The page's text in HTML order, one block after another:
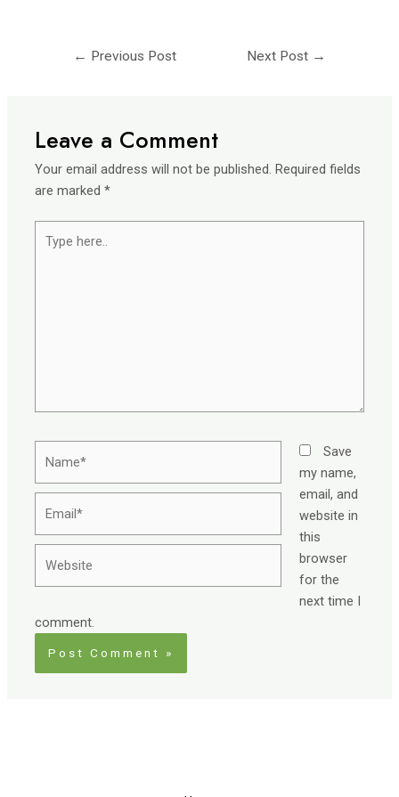
← Previous Post Next Post →
Leave a Comment
Your email address will not be published. Required fields
are marked*
here..
Save
my name,
email, and
website in
this
browser
for the
next time I
comment.